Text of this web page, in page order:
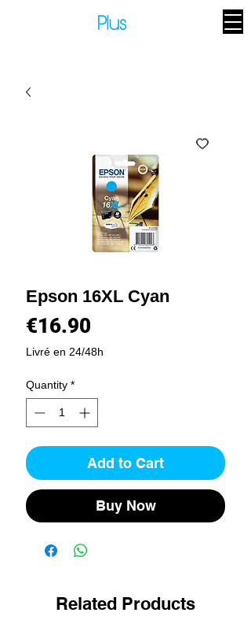
Epson 16XL Cyan
€16.90
Livré en 24/48h
Quantity *
Add to Cart
Buy Now
Related Products